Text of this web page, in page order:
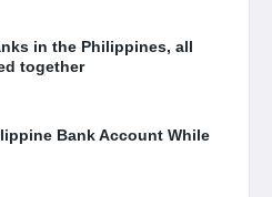
in the Philippines, all
together
Bank Account While